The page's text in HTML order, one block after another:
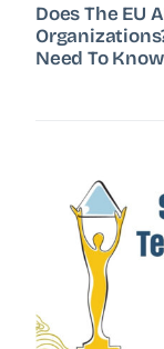
Does The EU
Need To Know